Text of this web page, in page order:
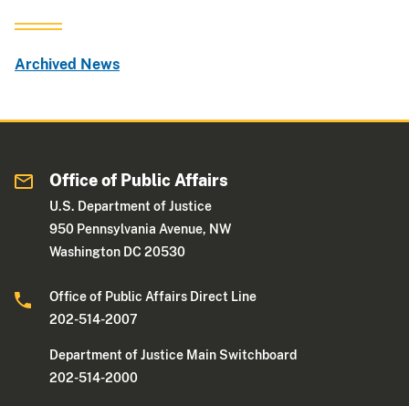
Archived News
Office of Public Affairs
U.S. Department of Justice
950 Pennsylvania Avenue, NW
Washington DC 20530
Office of Public Affairs Direct Line
202-514-2007
Department of Justice Main Switchboard
202-514-2000